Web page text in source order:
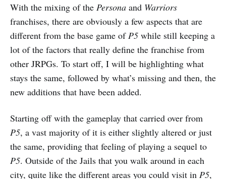
With the mixing of the Persona and Warriors
franchises, there are obviously a few aspects that are
different from the base game ofP5 while still keeping a
lot of the factors that really define the franchise from
other JRPGs. To start off, I will be highlighting what
stays the same, followed by what’s missing and then, the
new additions that have been added.
Starting off with the gameplay that carried over from
P5, a vast majority of it is either slightly altered or just
the same, providing that feeling of playing a sequel to
P5. Outside of the Jails that you walk around in each
city, quite like the different areas you could visit in P5,